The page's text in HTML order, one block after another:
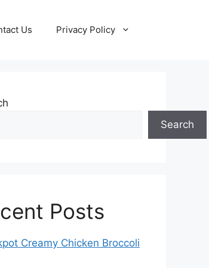
Us Privacy Policy
Search
Posts
Creamy Chicken Broccoli